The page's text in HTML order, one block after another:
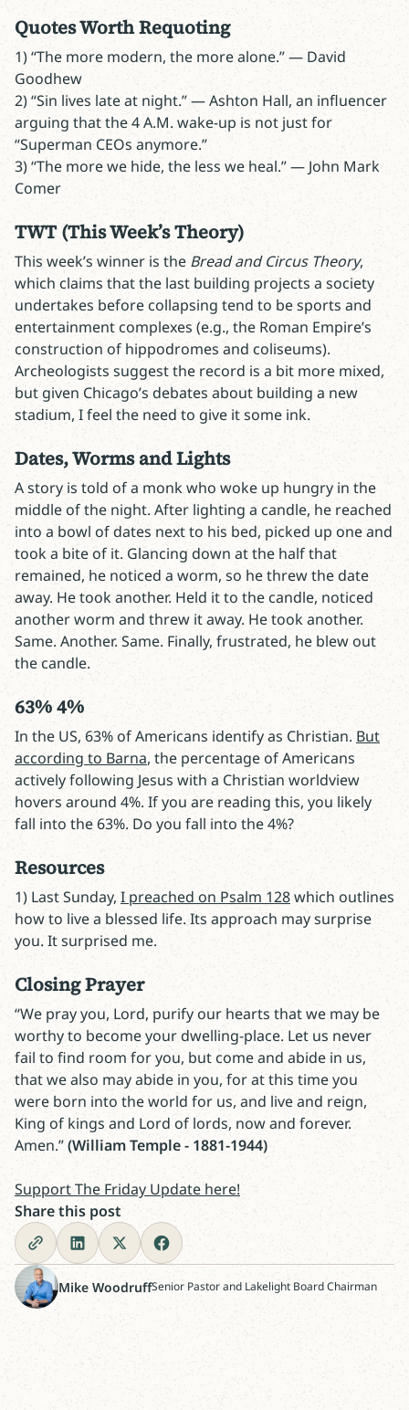
Quotes Worth Requoting
1) “The more modern, the more alone.” — David
Goodhew
2) “Sin lives late at night.” — Ashton Hall, an influencer
arguing that the 4 A.M. wake-up is not just for
“Superman CEOs anymore.”
3) “The more we hide, the less we heal.” — John Mark
Comer
TWT (This Week’s Theory)
This week’s winner is the Bread and Circus Theory,
which claims that the last building projects a society
undertakes before collapsing tend to be sports and
entertainment complexes (e.g., the Roman Empire’s
construction of hippodromes and coliseums).
Archeologists suggest the record is a bit more mixed,
but given Chicago’s debates about building a new
stadium, I feel the need to give it some ink.
Dates, Worms and Lights
A story is told of a monk who woke up hungry in the
middle of the night. After lighting a candle, he reached
into a bowl of dates next to his bed, picked up one and
took a bite of it. Glancing down at the half that
remained, he noticed a worm, so he threw the date
away. He took another. Held it to the candle, noticed
another worm and threw it away. He took another.
Same. Another. Same. Finally, frustrated, he blew out
the candle.
63% 4%
In the US, 63% of Americans identify as Christian. But
according to Barna, the percentage of Americans
actively following Jesus with a Christian worldview
hovers around 4%. If you are reading this, you likely
fall into the 63%. Do you fall into the 4%?
Resources
1) Last Sunday, I preached on Psalm 128which outlines
how to live a blessed life. Its approach may surprise
you. It surprised me.
Closing Prayer
“We pray you, Lord, purify our hearts that we may be
worthy to become your dwelling-place. Let us never
fail to find room for you, but come and abide in us,
that we also may abide in you, for at this time you
were born into the world for us, and live and reign,
King of kings and Lord of lords, now and forever.
Amen.”(William Temple - 1881-1944)
Support The Friday Update here!
Share this post
Mike WoodruffSenior Pastor and Lakelight Board Chairman